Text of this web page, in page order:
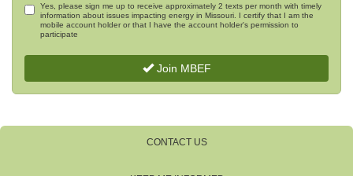
Yes, please sign me up to receive approximately 2 texts per month with timely
information about issues impacting energy in Missouri. I certify that I am the
mobile account holder or that I have the account holder's permission to
participate
Join MBEF
CONTACT US